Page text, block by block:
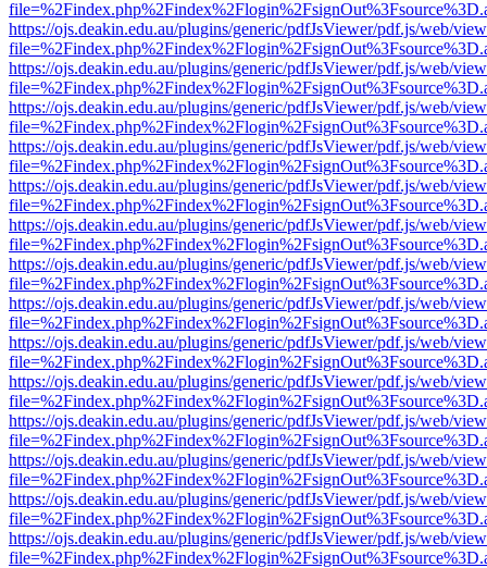
https://ojs.deakin.edu.au/plugins/generic/pdfJsViewer/pdf.js/web/
https://ojs.deakin.edu.au/plugins/generic/pdfJsViewer/pdf.js/web/
https://ojs.deakin.edu.au/plugins/generic/pdfJsViewer/pdf.js/web/
https://ojs.deakin.edu.au/plugins/generic/pdfJsViewer/pdf.js/web/
https://ojs.deakin.edu.au/plugins/generic/pdfJsViewer/pdf.js/web/
https://ojs.deakin.edu.au/plugins/generic/pdfJsViewer/pdf.js/web/
https://ojs.deakin.edu.au/plugins/generic/pdfJsViewer/pdf.js/web/
https://ojs.deakin.edu.au/plugins/generic/pdfJsViewer/pdf.js/web/
https://ojs.deakin.edu.au/plugins/generic/pdfJsViewer/pdf.js/web/
https://ojs.deakin.edu.au/plugins/generic/pdfJsViewer/pdf.js/web/
https://ojs.deakin.edu.au/plugins/generic/pdfJsViewer/pdf.js/web/
https://ojs.deakin.edu.au/plugins/generic/pdfJsViewer/pdf.js/web/
https://ojs.deakin.edu.au/plugins/generic/pdfJsViewer/pdf.js/web/
https://ojs.deakin.edu.au/plugins/generic/pdfJsViewer/pdf.js/web/